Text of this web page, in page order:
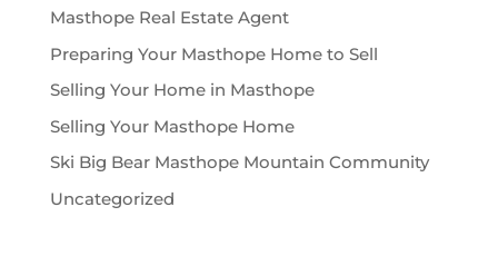
Masthope Real Estate Agent
Preparing Your Masthope Home to Sell
Selling Your Home in Masthope
Selling Your Masthope Home
Ski Big Bear Masthope Mountain Community
Uncategorized